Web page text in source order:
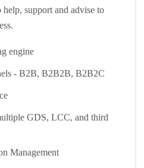
help, support and advise to
engine
- B2B, B2B2B, B2B2C
GDS, LCC, and third
Management